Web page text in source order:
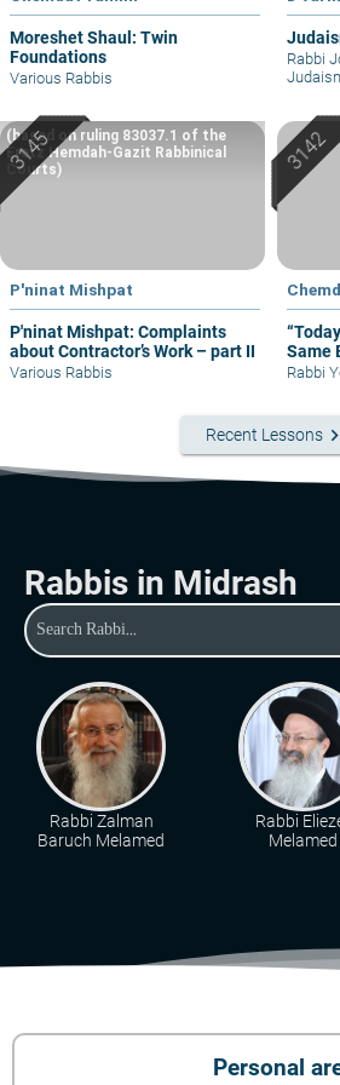
Moreshet Shaul: Twin
Foundations
Various Rabbis
Rabbi
P'ninat Mishpat
P'ninat Mishpat: Complaints
about Contractor’s Work – part II
(based on ruling 83037.1 of the
Eretz Hemdah-Gazit Rabbinical
Courts)
Various Rabbis
Same
Rabbi
Recent Lessons keyboard_arrow_right
Rabbis in Midrash
Rabbi Zalman
Baruch Melamed
Rabbi
Melamed
Personal